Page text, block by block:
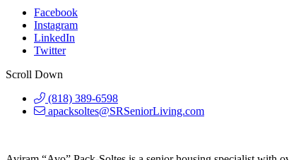
Facebook
Instagram
LinkedIn
Twitter
Scroll Down
(818) 389-6598
apacksoltes@SRSeniorLiving.com